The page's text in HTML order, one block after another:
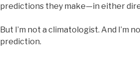
predictions they make—in either
But I’m not a climatologist. And I’m
prediction.